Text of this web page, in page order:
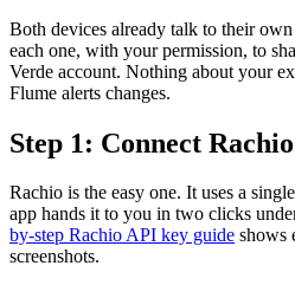
Both devices already talk to their
each one, with your permission, to
Verde account. Nothing about your
Flume alerts changes.
Step 1: Connect Rachio
Rachio is the easy one. It uses a
app hands it to you in two clicks
by-step Rachio API key guide shows
screenshots.